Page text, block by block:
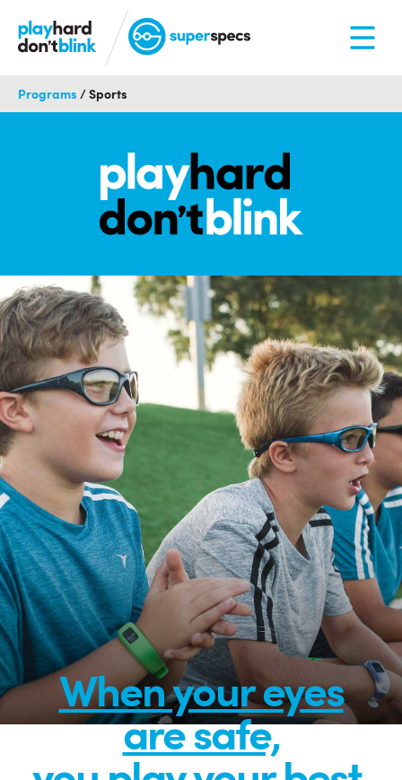
Programs / Sports
When your eyes
are safe,